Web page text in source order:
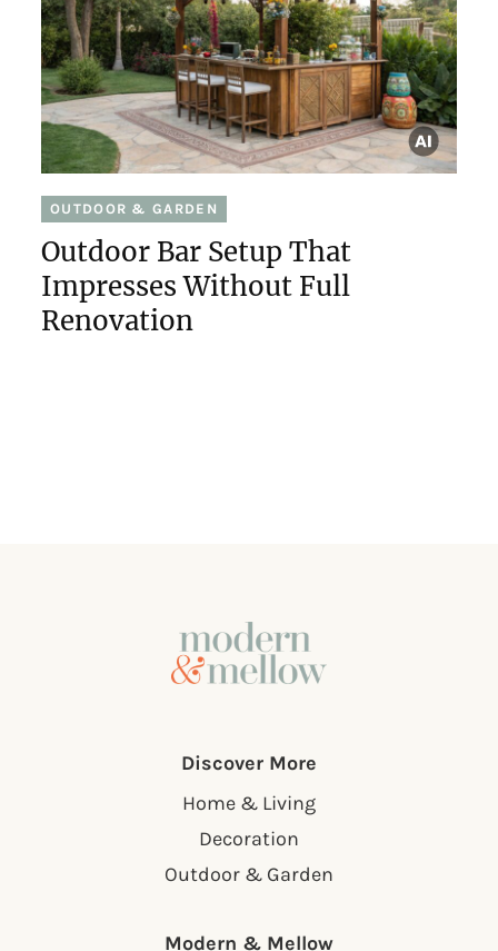
OUTDOOR & GARDEN
Outdoor Bar Setup That
Impresses Without Full
Renovation
Discover More
Home & Living
Decoration
Outdoor & Garden
Modern & Mellow